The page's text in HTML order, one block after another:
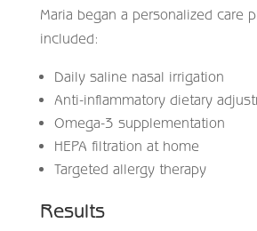
Maria began a personalized care
included:
Daily saline nasal irrigation
Anti-inflammatory dietary
Omega-3 supplementation
HEPA filtration at home
Targeted allergy therapy
Results